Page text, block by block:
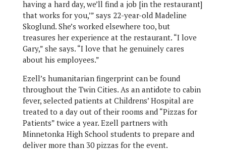
having a hard day, we’ll find a job [in the restaurant]
that works for you,’” says 22-year-old Madeline
Skoglund. She’s worked elsewhere too, but
treasures her experience at the restaurant. “I love
Gary,” she says. “I love that he genuinely cares
about his employees.”
Ezell’s humanitarian fingerprint can be found
throughout the Twin Cities. As an antidote to cabin
fever, selected patients at Childrens’ Hospital are
treated to a day out of their rooms and “Pizzas for
Patients” twice a year. Ezell partners with
Minnetonka High School students to prepare and
deliver more than 30 pizzas for the event.